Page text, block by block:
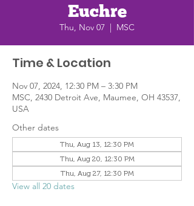
Euchre
Thu, Nov 07
  |
MSC
Time & Location
Nov 07, 2024, 12:30 PM – 3:30 PM
MSC, 2430 Detroit Ave, Maumee, OH 43537,
USA
Other dates
Thu, Aug 13, 12:30 PM
Thu, Aug 20, 12:30 PM
Thu, Aug 27, 12:30 PM
View all 20 dates